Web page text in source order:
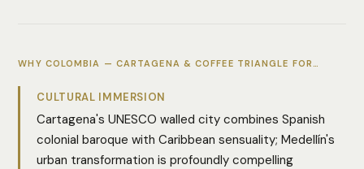
WHY COLOMBIA — CARTAGENA & COFFEE TRIANGLE FOR…
CULTURAL IMMERSION
Cartagena's UNESCO walled city combines Spanish
colonial baroque with Caribbean sensuality; Medellín's
urban transformation is profoundly compelling